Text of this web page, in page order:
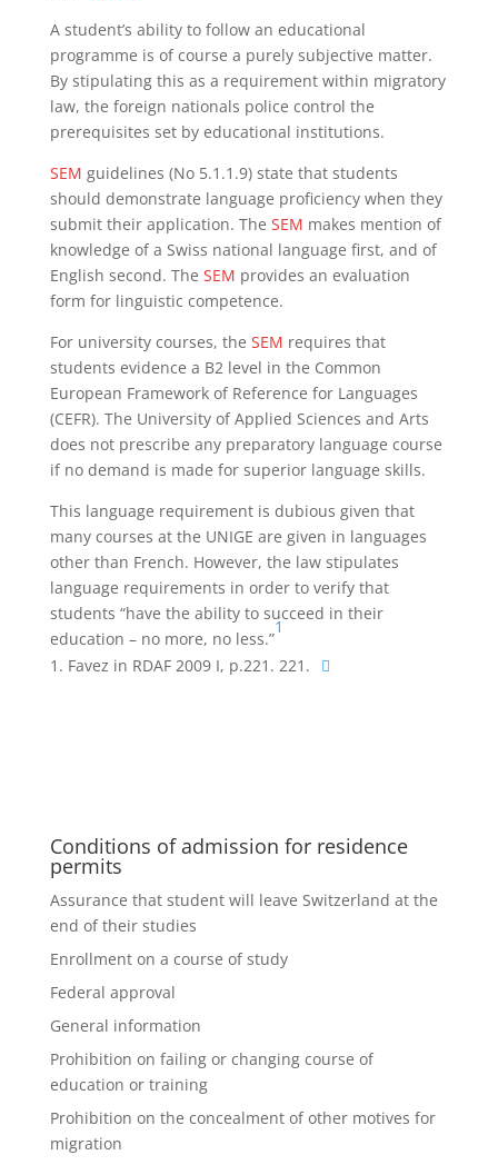
A student’s ability to follow an educational
programme is of course a purely subjective matter.
By stipulating this as a requirement within migratory
law, the foreign nationals police control the
prerequisites set by educational institutions.
SEM guidelines (No 5.1.1.9) state that students
should demonstrate language proficiency when they
submit their application. The SEM makes mention of
knowledge of a Swiss national language first, and of
English second. The SEM provides an evaluation
form for linguistic competence.
For university courses, the SEM requires that
students evidence a B2 level in the Common
European Framework of Reference for Languages
(CEFR). The University of Applied Sciences and Arts
does not prescribe any preparatory language course
if no demand is made for superior language skills.
This language requirement is dubious given that
many courses at the UNIGE are given in languages
other than French. However, the law stipulates
language requirements in order to verify that
students “have the ability to succeed in their
education – no more, no less.”
1
Favez in RDAF 2009 I, p.221. 221.
Conditions of admission for residence
permits
Assurance that student will leave Switzerland at the
end of their studies
Enrollment on a course of study
Federal approval
General information
Prohibition on failing or changing course of
education or training
Prohibition on the concealment of other motives for
migration